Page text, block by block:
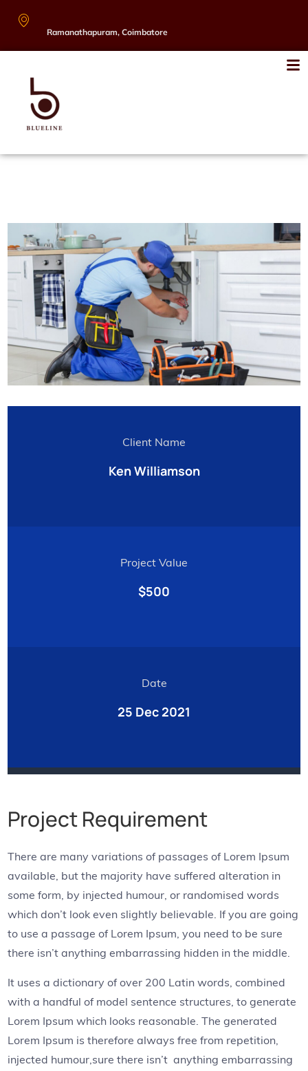
Ramanathapuram, Coimbatore
Client Name
Ken Williamson
Project Value
$500
Date
25 Dec 2021
Project Requirement
There are many variations of passages of Lorem Ipsum
available, but the majority have suffered alteration in
some form, by injected humour, or randomised words
which don’t look even slightly believable. If you are going
to use a passage of Lorem Ipsum, you need to be sure
there isn’t anything embarrassing hidden in the middle.
It uses a dictionary of over 200 Latin words, combined
with a handful of model sentence structures, to generate
Lorem Ipsum which looks reasonable. The generated
Lorem Ipsum is therefore always free from repetition,
injected humour,sure there isn’t anything embarrassing